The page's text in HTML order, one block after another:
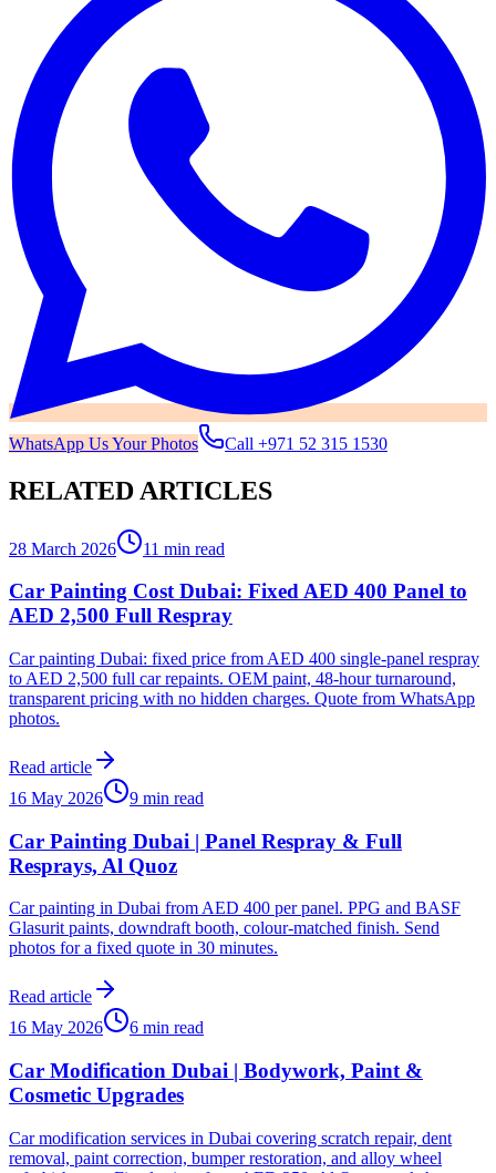
WhatsApp Us Your Photos Call +971 52 315 1530
RELATED ARTICLES
28 March 2026 11 min read
Car Painting Cost Dubai: Fixed AED 400 Panel to
AED 2,500 Full Respray
Car painting Dubai: fixed price from AED 400 single-panel respray
to AED 2,500 full car repaints. OEM paint, 48-hour turnaround,
transparent pricing with no hidden charges. Quote from WhatsApp
photos.
Read article
16 May 2026
9 min read
Car Painting Dubai | Panel Respray & Full
Resprays, Al Quoz
Car painting in Dubai from AED 400 per panel. PPG and BASF
Glasurit paints, downdraft booth, colour-matched finish. Send
photos for a fixed quote in 30 minutes.
Read article
16 May 2026
6 min read
Car Modification Dubai | Bodywork, Paint &
Cosmetic Upgrades
Car modification services in Dubai covering scratch repair, dent
removal, paint correction, bumper restoration, and alloy wheel